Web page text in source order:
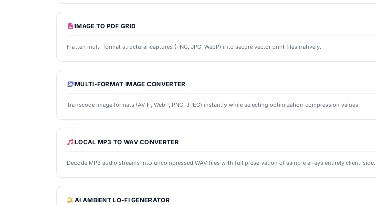
IMAGE TO PDF GRID
Flatten multi-format structural captures (PNG, JPG, WebP) into secure vector print files natively.
MULTI-FORMAT IMAGE CONVERTER
Transcode image formats (AVIF, WebP, PNG, JPEG) instantly while selecting optimization compression values.
LOCAL MP3 TO WAV CONVERTER
Decode MP3 audio streams into uncompressed WAV files with full preservation of sample arrays entirely client-side.
AI AMBIENT LO-FI GENERATOR